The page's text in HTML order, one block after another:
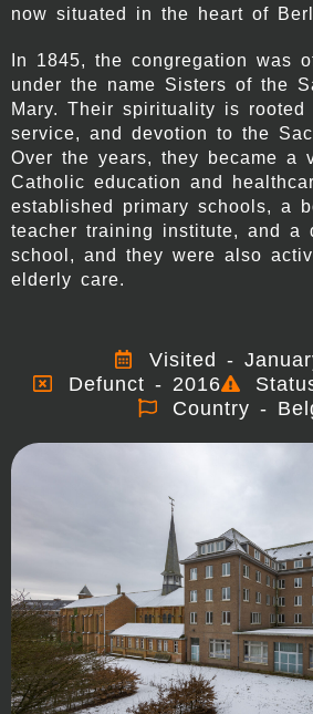
now situated in the heart of
In 1845, the congregation was
under the name Sisters of the
Mary. Their spirituality is rooted
service, and devotion to the
Over the years, they became a
Catholic education and
established primary schools, a
teacher training institute, and a
school, and they were also
elderly care.
Visited -
Defunct - 2016
Country -